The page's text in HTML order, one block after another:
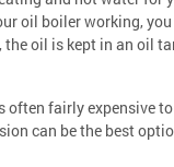
oil boiler working,
oil is kept in an oil
often fairly expensive
can be the best